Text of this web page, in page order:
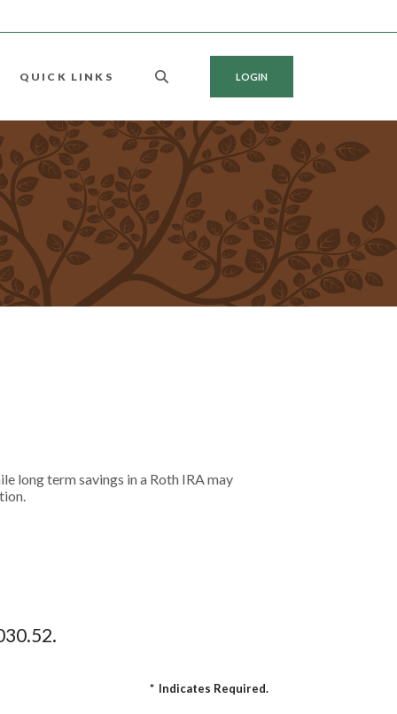
QUICK LINKS LOGIN
long term savings in a Roth IRA may
* Indicates Required.